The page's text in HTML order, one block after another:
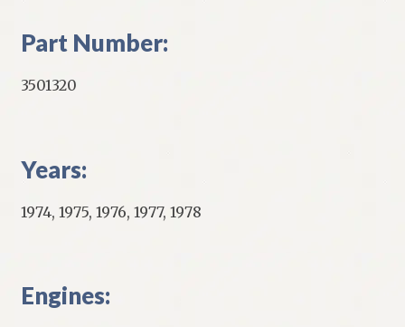
Part Number:
3501320
Years:
1974, 1975, 1976, 1977, 1978
Engines: